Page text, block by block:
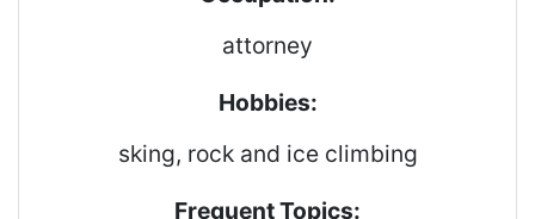
attorney
Hobbies:
sking, rock and ice climbing
Frequent Topics: